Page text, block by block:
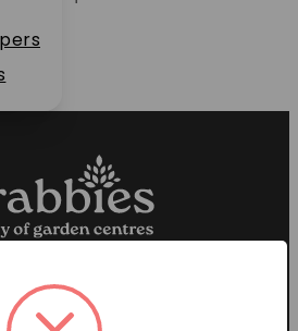
Proud members of the
Garden Centre Association